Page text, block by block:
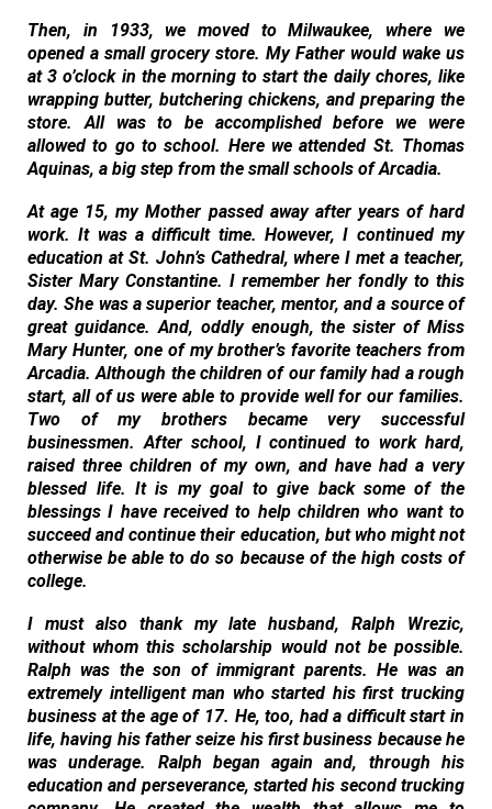
Then, in 1933, we moved to Milwaukee, where we
opened a small grocery store. My Father would wake us
at 3 o’clock in the morning to start the daily chores, like
wrapping butter, butchering chickens, and preparing the
store. All was to be accomplished before we were
allowed to go to school. Here we attended St. Thomas
Aquinas, a big step from the small schools of Arcadia.
At age 15, my Mother passed away after years of hard
work. It was a difficult time. However, I continued my
education at St. John’s Cathedral, where I met a teacher,
Sister Mary Constantine. I remember her fondly to this
day. She was a superior teacher, mentor, and a source of
great guidance. And, oddly enough, the sister of Miss
Mary Hunter, one of my brother’s favorite teachers from
Arcadia. Although the children of our family had a rough
start, all of us were able to provide well for our families.
Two of my brothers became very successful
businessmen. After school, I continued to work hard,
raised three children of my own, and have had a very
blessed life. It is my goal to give back some of the
blessings I have received to help children who want to
succeed and continue their education, but who might not
otherwise be able to do so because of the high costs of
college.
I must also thank my late husband, Ralph Wrezic,
without whom this scholarship would not be possible.
Ralph was the son of immigrant parents. He was an
extremely intelligent man who started his first trucking
business at the age of 17. He, too, had a difficult start in
life, having his father seize his first business because he
was underage. Ralph began again and, through his
education and perseverance, started his second trucking